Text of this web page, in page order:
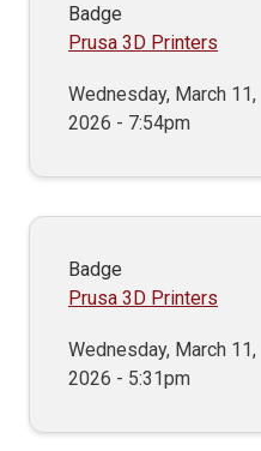
Badge
Prusa 3D Printers
Wednesday, March 11,
2026 - 7:54pm
Badge
Prusa 3D Printers
Wednesday, March 11,
2026 - 5:31pm